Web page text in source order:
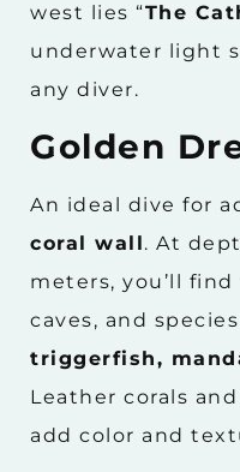
west lies “The
underwater light
any diver.
Golden
An ideal dive for
coral wall. At
meters, you’ll
caves, and
triggerfish,
Leather corals
add color and